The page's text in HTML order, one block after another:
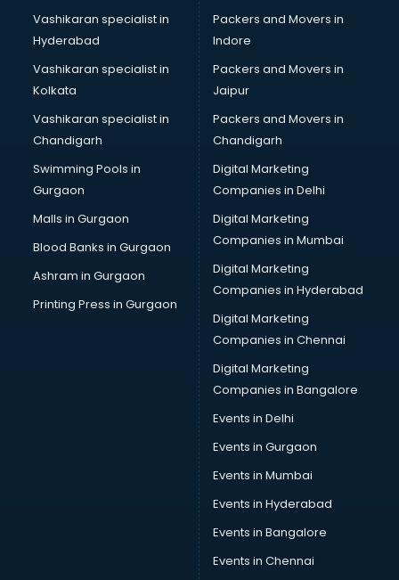
Resorts in nagpur
Restaurants in nagpur
ROC Compliance in nagpur
Salon in nagpur
Schools in nagpur
Services in nagpur
Shops in nagpur
Showroom in nagpur
Software in nagpur
Street Food in nagpur
Supermarkets in nagpur
Suppliers in nagpur
Vashikaran specialist in
Hyderabad
Vashikaran specialist in
Kolkata
Vashikaran specialist in
Chandigarh
Swimming Pools in
Gurgaon
Malls in Gurgaon
Blood Banks in Gurgaon
Ashram in Gurgaon
Printing Press in Gurgaon
Packers and Movers in
Indore
Packers and Movers in
Jaipur
Packers and Movers in
Chandigarh
Digital Marketing
Companies in Delhi
Digital Marketing
Companies in Mumbai
Digital Marketing
Companies in Hyderabad
Digital Marketing
Companies in Chennai
Digital Marketing
Companies in Bangalore
Events in Delhi
Events in Gurgaon
Events in Mumbai
Events in Hyderabad
Events in Bangalore
Events in Chennai